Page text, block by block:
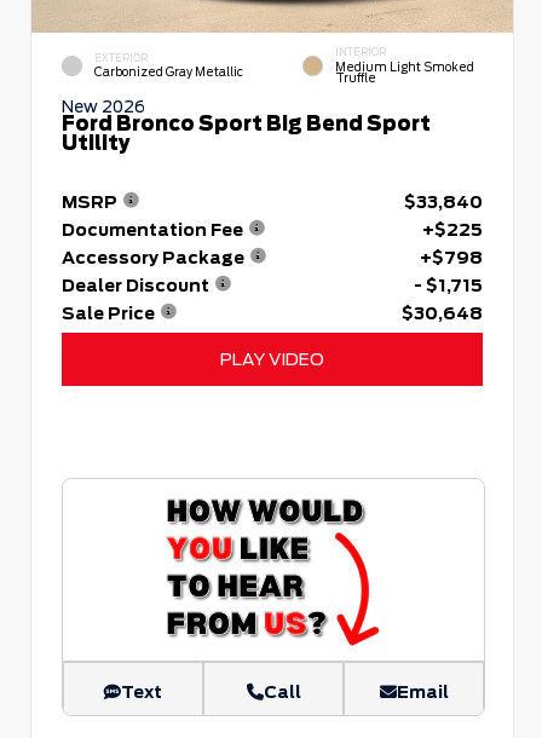
EXTERIOR
Carbonized Gray Metallic
INTERIOR
Medium Light Smoked
Truffle
New 2026
Ford Bronco Sport Big Bend Sport
Utility
MSRP
$33,840
Documentation Fee
+$225
Accessory Package
+$798
Dealer Discount
- $1,715
Sale Price
$30,648
PLAY VIDEO
Text Call Email